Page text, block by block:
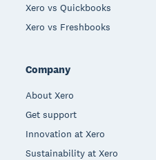
Xero vs Quickbooks
Xero vs Freshbooks
Company
About Xero
Get support
Innovation at Xero
Sustainability at Xero